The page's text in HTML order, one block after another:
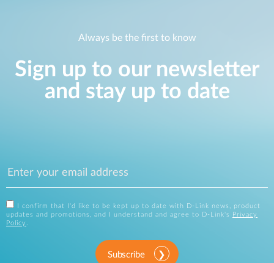
Always be the first to know
Sign up to our newsletter
and stay up to date
I confirm that I'd like to be kept up to date with D-Link news, product
updates and promotions, and I understand and agree to D-Link's
Privacy
Policy .
Subscribe